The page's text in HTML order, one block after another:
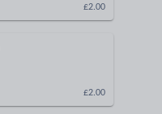
£2.00
£2.00